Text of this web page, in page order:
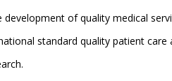
of quality medical
standard quality patient care